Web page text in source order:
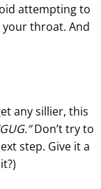
attempting to
throat. And
any sillier, this
Don’t try to
step. Give it a